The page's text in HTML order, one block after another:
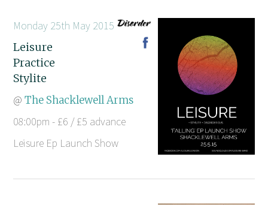
Monday 25th May 2015
Leisure
Practice
Stylite
@The Shacklewell Arms
08:00pm - £6 / £5 advance
Leisure Ep Launch Show